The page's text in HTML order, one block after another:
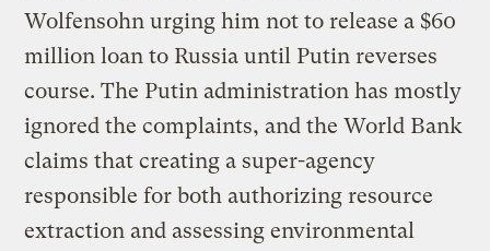
Wolfensohn urging him not to release a $60
million loan to Russia until Putin reverses
course. The Putin administration has mostly
ignored the complaints, and the World Bank
claims that creating a super-agency
responsible for both authorizing resource
extraction and assessing environmental